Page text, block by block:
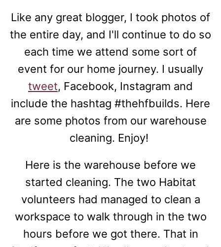
Like any great blogger, I took photos of
the entire day, and I'll continue to do so
each time we attend some sort of
event for our home journey. I usually
tweet, Facebook, Instagram and
include the hashtag #thehfbuilds. Here
are some photos from our warehouse
cleaning. Enjoy!
Here is the warehouse before we
started cleaning. The two Habitat
volunteers had managed to clean a
workspace to walk through in the two
hours before we got there. That in